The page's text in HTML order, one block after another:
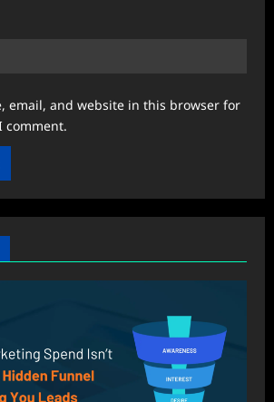
email, and website in this browser for
comment.